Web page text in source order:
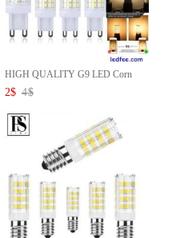
HIGH QUALITY G9 LED Corn
Bulb ...
2$ 4$